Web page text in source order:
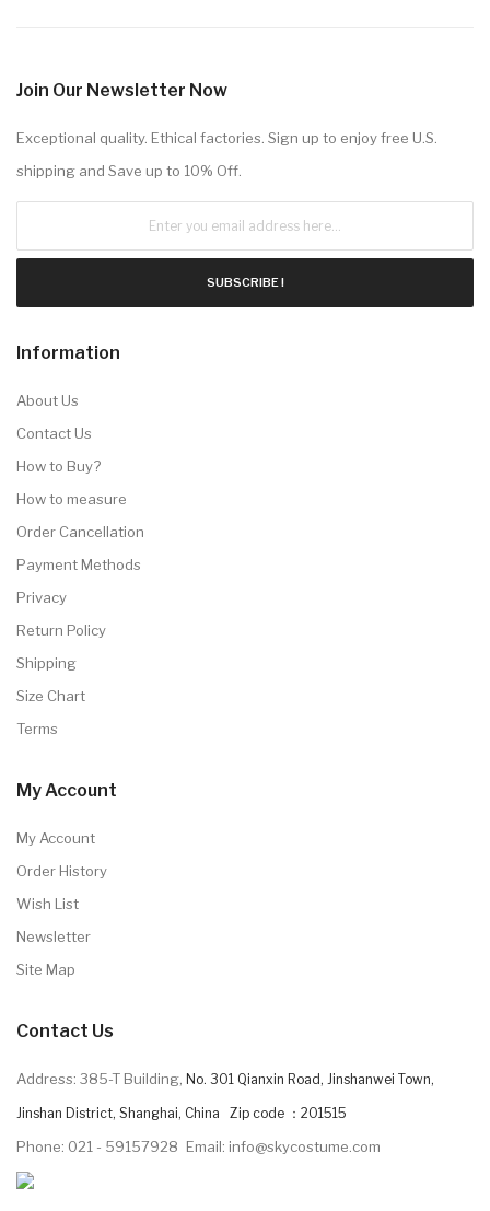
Join Our Newsletter Now
Exceptional quality. Ethical factories. Sign up to enjoy free U.S.
shipping and Save up to 10% Off.
SUBSCRIBE !
Information
About Us
Contact Us
How to Buy?
How to measure
Order Cancellation
Payment Methods
Privacy
Return Policy
Shipping
Size Chart
Terms
My Account
My Account
Order History
Wish List
Newsletter
Site Map
Contact Us
Address: 385-T Building, No. 301 Qianxin Road, Jinshanwei Town,
Jinshan District, Shanghai, China Zip code ：201515
Phone: 021 - 59157928 Email: info@skycostume.com